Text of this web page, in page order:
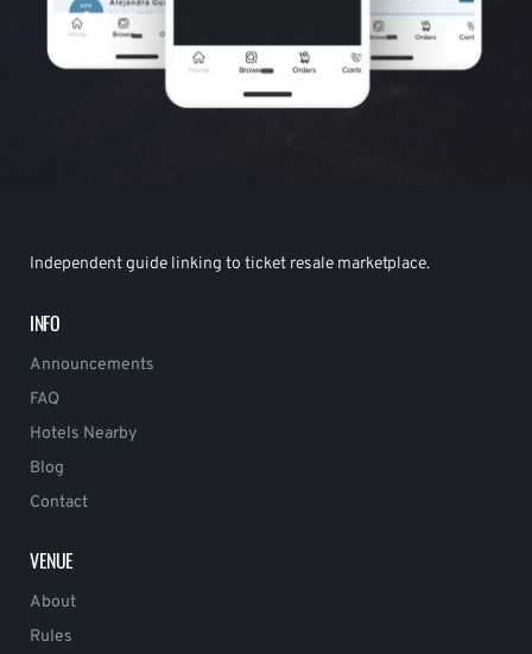
Independent guide linking to ticket resale marketplace.
INFO
Announcements
FAQ
Hotels Nearby
Blog
Contact
VENUE
About
Rules